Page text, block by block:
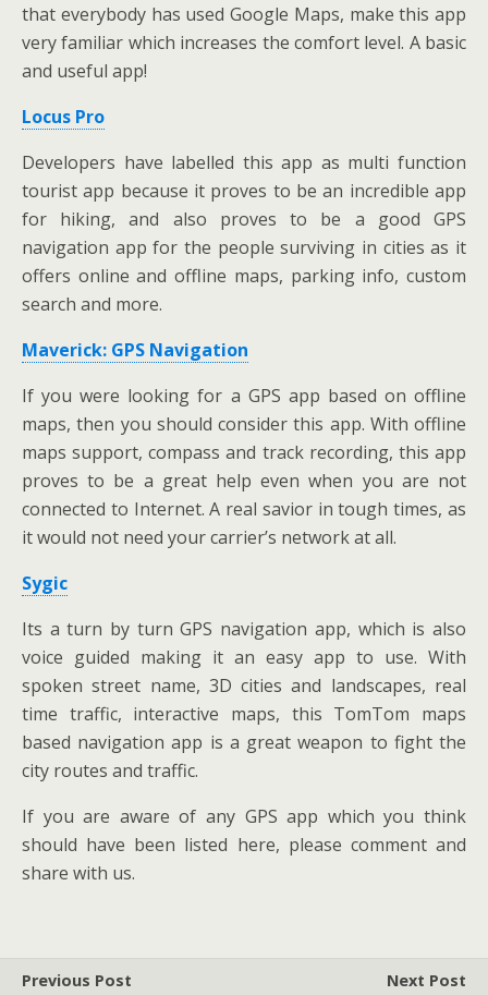
that everybody has used Google Maps, make this app
very familiar which increases the comfort level. A basic
and useful app!
Locus Pro
Developers have labelled this app as multi function
tourist app because it proves to be an incredible app
for hiking, and also proves to be a good GPS
navigation app for the people surviving in cities as it
offers online and offline maps, parking info, custom
search and more.
Maverick: GPS Navigation
If you were looking for a GPS app based on offline
maps, then you should consider this app. With offline
maps support, compass and track recording, this app
proves to be a great help even when you are not
connected to Internet. A real savior in tough times, as
it would not need your carrier’s network at all.
Sygic
Its a turn by turn GPS navigation app, which is also
voice guided making it an easy app to use. With
spoken street name, 3D cities and landscapes, real
time traffic, interactive maps, this TomTom maps
based navigation app is a great weapon to fight the
city routes and traffic.
If you are aware of any GPS app which you think
should have been listed here, please comment and
share with us.
Previous Post
Next Post